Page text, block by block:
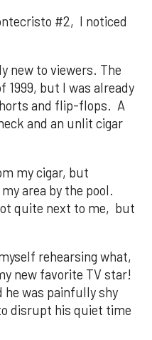
#2, I noticed
new to viewers. The
1999, but I was already
and flip-flops. A
and an unlit cigar
my cigar, but
area by the pool.
quite next to me, but
rehearsing what,
new favorite TV star!
he was painfully shy
disrupt his quiet time